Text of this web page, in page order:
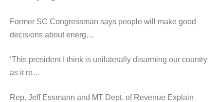
Former SC Congressman says people will make good
decisions about energ…
‘This president I think is unilaterally disarming our country
as it re…
Rep. Jeff Essmann and MT Dept. of Revenue Explain